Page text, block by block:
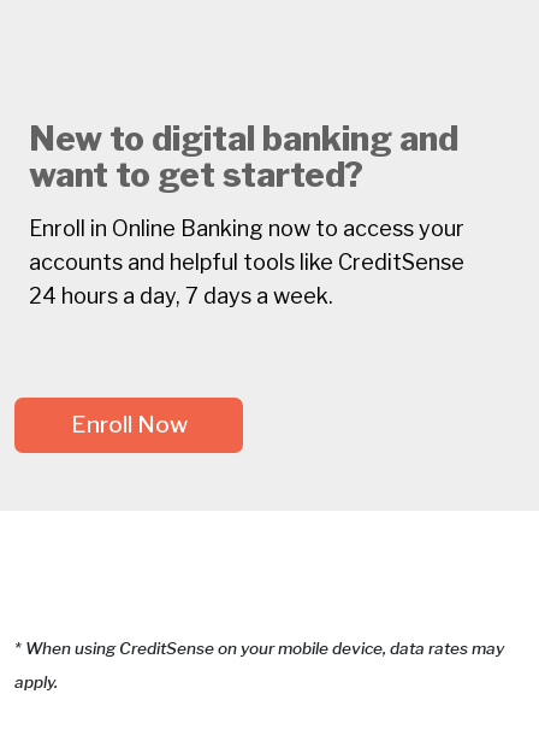
New to digital banking and
want to get started?
Enroll in Online Banking now to access your
accounts and helpful tools like CreditSense
24 hours a day, 7 days a week.
Enroll Now
* When using CreditSense on your mobile device, data rates may
apply.